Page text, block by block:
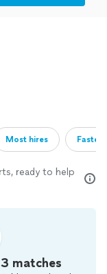
Most hires
ready to help
matches